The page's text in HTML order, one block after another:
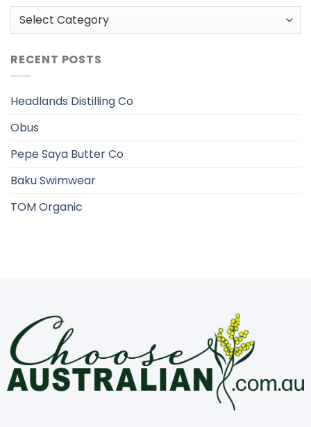
Categories
RECENT POSTS
Headlands Distilling Co
Obus
Pepe Saya Butter Co
Baku Swimwear
TOM Organic